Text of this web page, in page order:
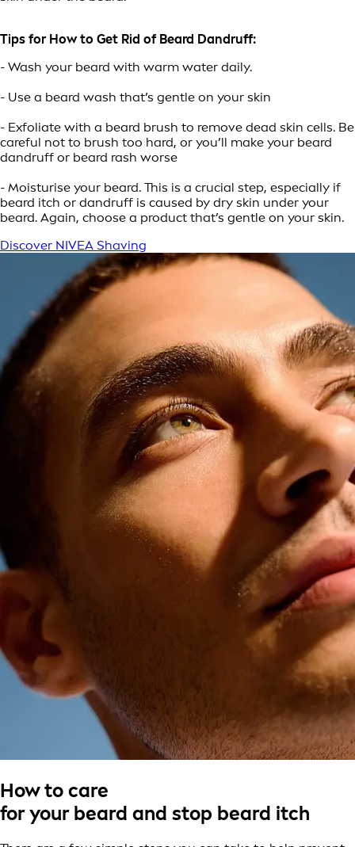
Tips for How to Get Rid of Beard Dandruff:
- Wash your beard with warm water daily.
- Use a beard wash that’s gentle on your skin
- Exfoliate with a beard brush to remove dead skin cells. Be
careful not to brush too hard, or you’ll make your beard
dandruff or beard rash worse
- Moisturise your beard. This is a crucial step, especially if
beard itch or dandruff is caused by dry skin under your
beard. Again, choose a product that’s gentle on your skin.
Discover NIVEA Shaving
How to care
for your beard and stop beard itch